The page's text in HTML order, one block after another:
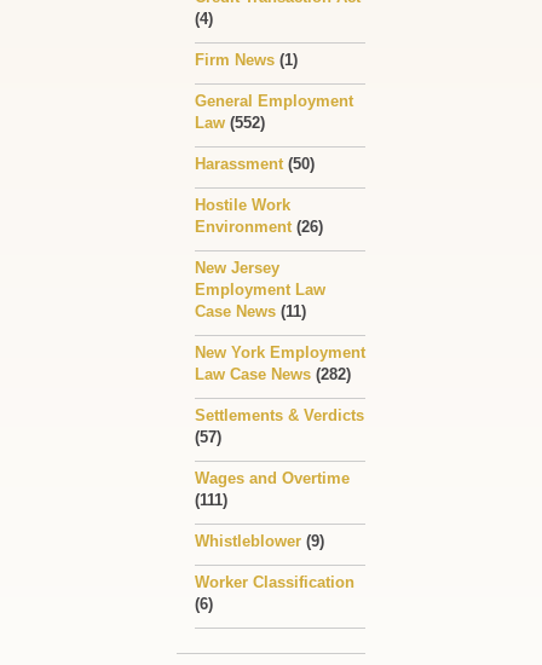
(4)
Firm News (1)
General Employment
Law (552)
Harassment(50)
Hostile Work
Environment(26)
New Jersey
Employment Law
Case News (11)
New York Employment
Law Case News (282)
Settlements & Verdicts
(57)
Wages and Overtime
(111)
Whistleblower (9)
Worker Classification
(6)